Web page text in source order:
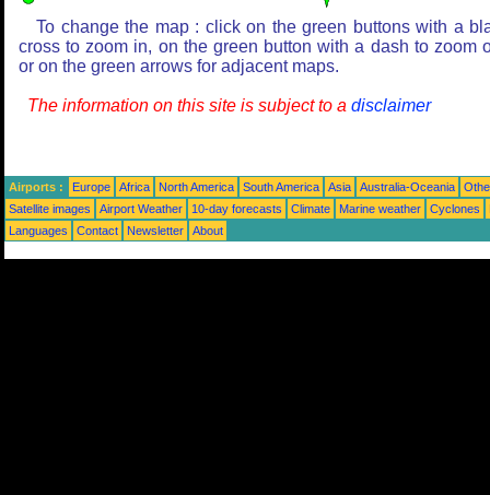
To change the map : click on the green buttons with a
cross to zoom in, on the green button with a dash to zoom
or on the green arrows for adjacent maps.
The information on this site is subject to a disclaimer
Airports : Europe Africa North America South America Asia Australia-Oceania
Satellite images
Airport Weather 10-day forecasts Climate Marine weather Cyclones
Languages
Contact Newsletter About